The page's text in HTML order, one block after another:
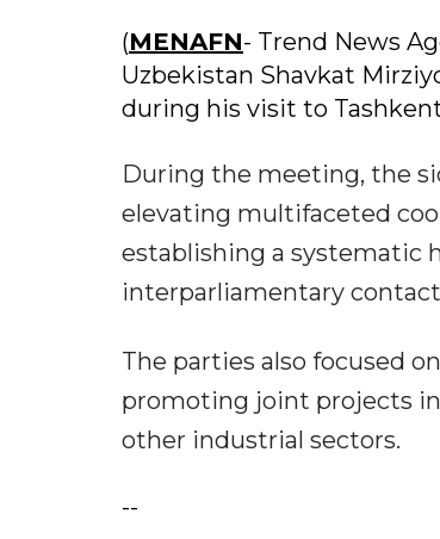
(MENAFN- Trend News
Uzbekistan Shavkat
during his visit to
During the meeting, the
elevating multifaceted
establishing a systematic
interparliamentary
The parties also focused
promoting joint projects
other industrial sectors.
--